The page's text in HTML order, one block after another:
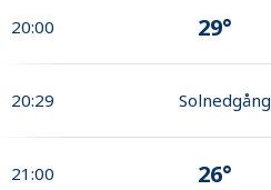
20:00 29°
20:29 Solnedgång
21:00 26°